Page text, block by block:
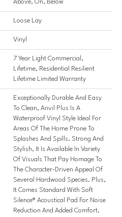
Above, On, Below
Loose Lay
Vinyl
7 Year Light Commercial,
Lifetime, Residential Resilient
Lifetime Limited Warranty
Exceptionally Durable And Easy
To Clean, Anvil Plus Is A
Waterproof Vinyl Style Ideal For
Areas Of The Home Prone To
Splashes And Spills. Strong And
Stylish, It Is Available In Variety
Of Visuals That Pay Homage To
The Character-Driven Appeal Of
Several Hardwood Species. Plus,
It Comes Standard With Soft
Silence® Acoustical Pad For Noise
Reduction And Added Comfort.